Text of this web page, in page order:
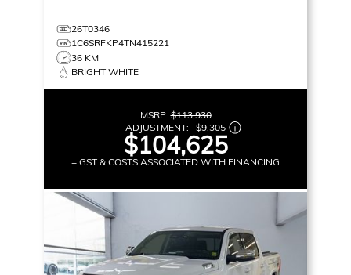
26T0346
1C6SRFKP4TN415221
36 KM
BRIGHT WHITE
MSRP:$113,930
ADJUSTMENT: –$9,305
$104,625
+ GST & COSTS ASSOCIATED WITH FINANCING